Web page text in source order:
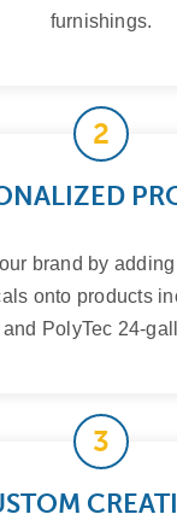
furnishings.
2
brand by
onto products
and PolyTec 24-
3